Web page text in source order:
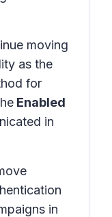
moving
as the
for
Enabled
in
in